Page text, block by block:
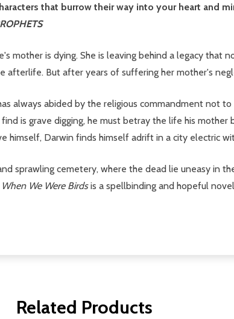
that burrow their way into your heart and
mother is dying. She is leaving behind a legacy that
But after years of suffering her mother's
always abided by the religious commandment not
is grave digging, he must betray the life his
himself, Darwin finds himself adrift in a city electric
sprawling cemetery, where the dead lie uneasy in
When We Were Birdsis a spellbinding and hopeful
Related Products